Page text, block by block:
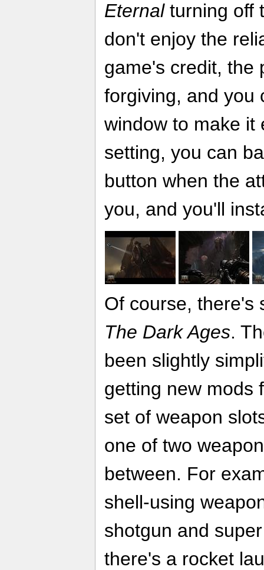
Eternalturning off
don't enjoy the
game's credit, the
forgiving, and you
window to make it
setting, you can
button when the
you, and you'll
Of course, there's
The Dark Ages.
been slightly
getting new mods
set of weapon
one of two
between. For
shell-using
shotgun and
there's a rocket